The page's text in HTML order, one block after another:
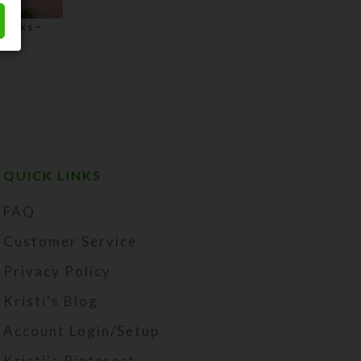
QUICK LINKS
FAQ
Customer Service
Privacy Policy
Kristi's Blog
Account Login/Setup